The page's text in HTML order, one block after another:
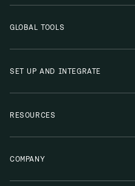
GLOBAL TOOLS
SET UP AND INTEGRATE
RESOURCES
COMPANY